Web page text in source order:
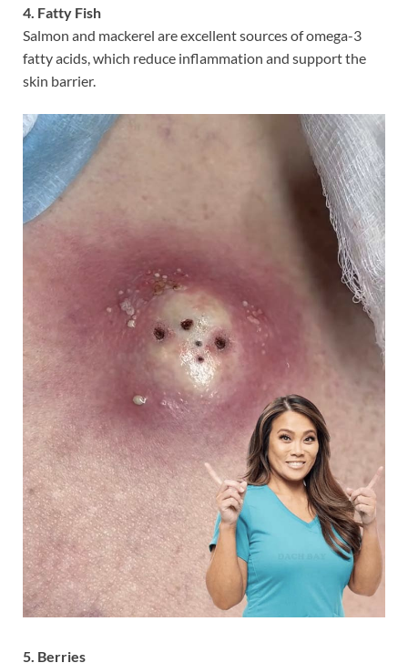
4. Fatty Fish
Salmon and mackerel are excellent sources of omega-3
fatty acids, which reduce inflammation and support the
skin barrier.
5. Berries